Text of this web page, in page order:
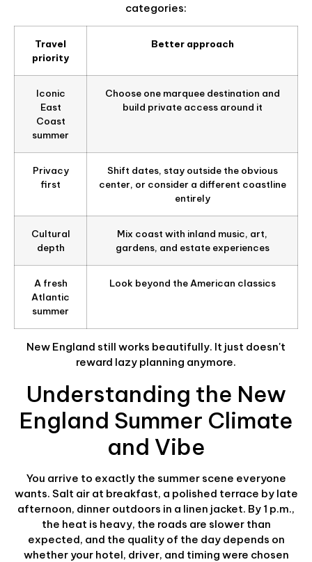
categories:
Travel
priority
Better approach
Iconic
East
Coast
summer
Choose one marquee destination and
build private access around it
Privacy
first
Shift dates, stay outside the obvious
center, or consider a different coastline
entirely
Cultural
depth
Mix coast with inland music, art,
gardens, and estate experiences
A fresh
Atlantic
summer
Look beyond the American classics
New England still works beautifully. It just doesn't
reward lazy planning anymore.
Understanding the New
England Summer Climate
and Vibe
You arrive to exactly the summer scene everyone
wants. Salt air at breakfast, a polished terrace by late
afternoon, dinner outdoors in a linen jacket. By 1 p.m.,
the heat is heavy, the roads are slower than
expected, and the quality of the day depends on
whether your hotel, driver, and timing were chosen